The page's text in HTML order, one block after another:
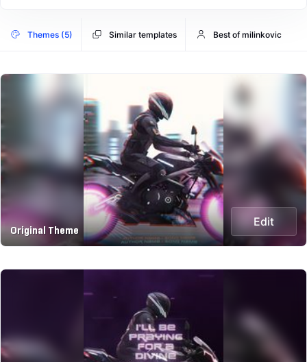
Themes (5) Similar templates Best of milinkovic
Original Theme
Edit